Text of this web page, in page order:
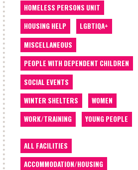
HOMELESS PERSONS UNIT
HOUSING HELP
LGBTIQA+
MISCELLANEOUS
PEOPLE WITH DEPENDENT CHILDREN
SOCIAL EVENTS
WINTER SHELTERS
WOMEN
WORK/TRAINING
YOUNG PEOPLE
ALL FACILITIES
ACCOMMODATION/HOUSING